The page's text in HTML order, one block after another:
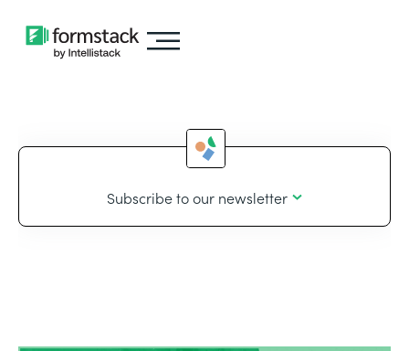
Subscribe to our newsletter